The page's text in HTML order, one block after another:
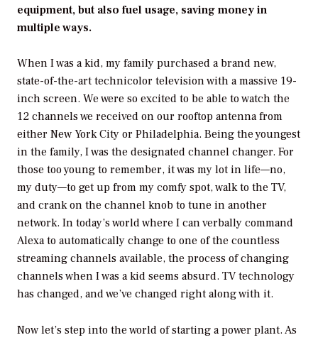
equipment, but also fuel usage, saving money in
multiple ways.
When I was a kid, my family purchased a brand new,
state-of-the-art technicolor television with a massive 19-
inch screen. We were so excited to be able to watch the
12 channels we received on our rooftop antenna from
either New York City or Philadelphia. Being the youngest
in the family, I was the designated channel changer. For
those too young to remember, it was my lot in life—no,
my duty—to get up from my comfy spot, walk to the TV,
and crank on the channel knob to tune in another
network. In today’s world where I can verbally command
Alexa to automatically change to one of the countless
streaming channels available, the process of changing
channels when I was a kid seems absurd. TV technology
has changed, and we’ve changed right along with it.
Now let’s step into the world of starting a power plant. As